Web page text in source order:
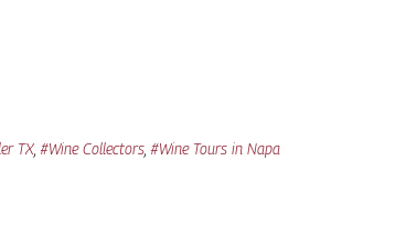
TX ,#Wine Collectors ,#Wine Tours in Napa